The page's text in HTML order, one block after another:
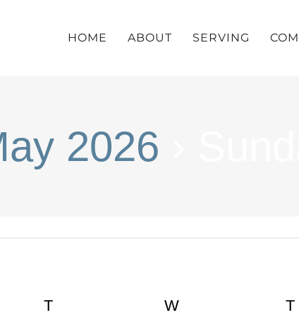
HOME ABOUT SERVING
2026
T W WEDNESDAYT